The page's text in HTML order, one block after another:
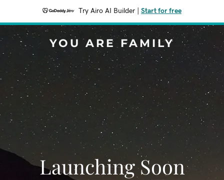
Try Airo AI Builder Start for free
YOU ARE FAMILY
Launching Soon